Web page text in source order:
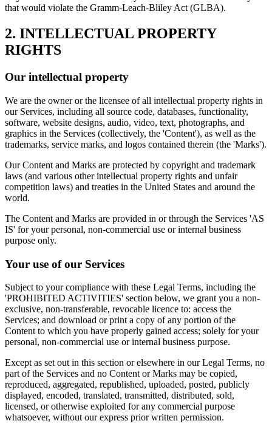
that would violate the Gramm-Leach-Bliley Act (GLBA).
2. INTELLECTUAL PROPERTY
RIGHTS
Our intellectual property
We are the owner or the licensee of all intellectual property rights in
our Services, including all source code, databases, functionality,
software, website designs, audio, video, text, photographs, and
graphics in the Services (collectively, the 'Content'), as well as the
trademarks, service marks, and logos contained therein (the 'Marks').
Our Content and Marks are protected by copyright and trademark
laws (and various other intellectual property rights and unfair
competition laws) and treaties in the United States and around the
world.
The Content and Marks are provided in or through the Services 'AS
IS' for your personal, non-commercial use or internal business
purpose only.
Your use of our Services
Subject to your compliance with these Legal Terms, including the
'PROHIBITED ACTIVITIES' section below, we grant you a non-
exclusive, non-transferable, revocable licence to: access the
Services; and download or print a copy of any portion of the
Content to which you have properly gained access; solely for your
personal, non-commercial use or internal business purpose.
Except as set out in this section or elsewhere in our Legal Terms, no
part of the Services and no Content or Marks may be copied,
reproduced, aggregated, republished, uploaded, posted, publicly
displayed, encoded, translated, transmitted, distributed, sold,
licensed, or otherwise exploited for any commercial purpose
whatsoever, without our express prior written permission.